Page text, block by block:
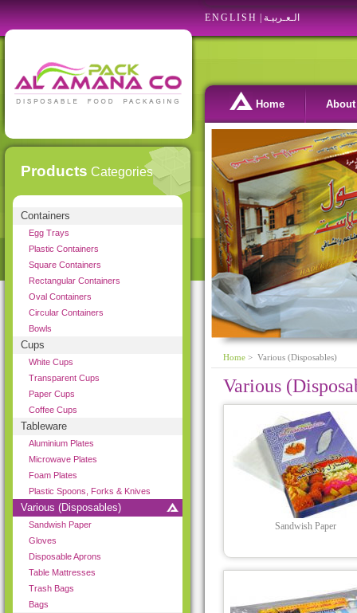
Products Categories
Containers
Egg Trays
Plastic Containers
Square Containers
Rectangular Containers
Oval Containers
Circular Containers
Bowls
Cups
White Cups
Transparent Cups
Paper Cups
Coffee Cups
Tableware
Aluminium Plates
Microwave Plates
Foam Plates
Plastic Spoons, Forks & Knives
Various (Disposables)
Sandwish Paper
Gloves
Disposable Aprons
Table Mattresses
Trash Bags
Bags
ENGLISH الـعـربيـة
Home About
Home > Various (Disposables)
Various
Sandwish Paper